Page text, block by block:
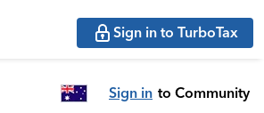
Sign in to TurboTax
Sign in to Community